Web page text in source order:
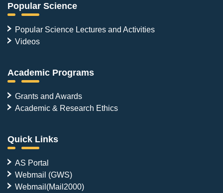
Popular Science
Popular Science Lectures and Activities
Videos
Academic Programs
Grants and Awards
Academic & Research Ethics
Quick Links
AS Portal
Webmail (GWS)
Webmail(Mail2000)